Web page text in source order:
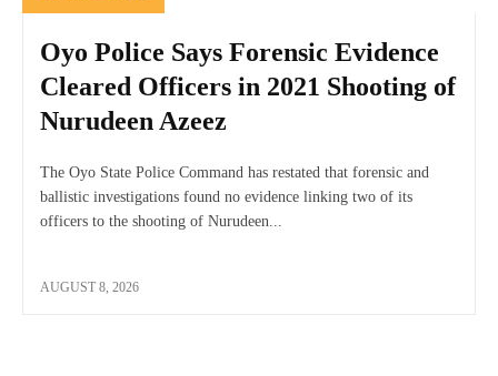
Oyo Police Says Forensic Evidence
Cleared Officers in 2021 Shooting of
Nurudeen Azeez
The Oyo State Police Command has restated that forensic and
ballistic investigations found no evidence linking two of its
officers to the shooting of Nurudeen...
AUGUST 8, 2026